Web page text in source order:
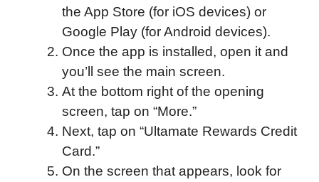
the App Store (for iOS devices) or
Google Play (for Android devices).
Once the app is installed, open it and
you’ll see the main screen.
At the bottom right of the opening
screen, tap on “More.”
Next, tap on “Ultamate Rewards Credit
Card.”
On the screen that appears, look for